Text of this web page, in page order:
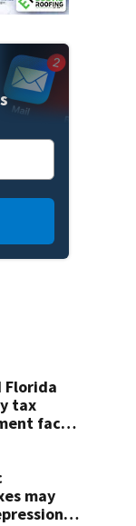
Florida
tax
faces
may